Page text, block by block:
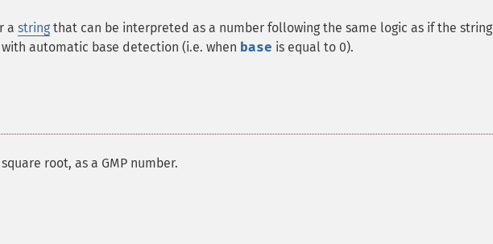
a string that can be interpreted as a number following the same logic as if the string
with automatic base detection (i.e. when base is equal to 0).
root, as a GMP number.